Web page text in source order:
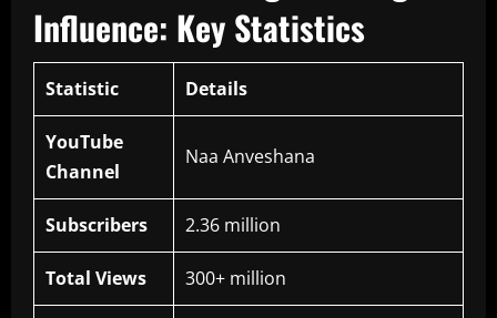
Influence: Key Statistics
Statistic Details
YouTube
Channel
Naa Anveshana
Subscribers 2.36 million
Total Views 300+ million